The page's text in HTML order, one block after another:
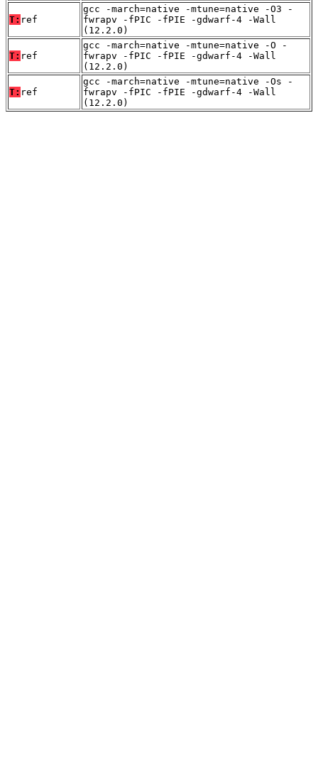
T: ref
gcc -march=native -mtune=native -O3 -
fwrapv -fPIC -fPIE -gdwarf-4 -Wall
(12.2.0)
T: ref
gcc -march=native -mtune=native -O -
fwrapv -fPIC -fPIE -gdwarf-4 -Wall
(12.2.0)
T: ref
gcc -march=native -mtune=native -Os -
fwrapv -fPIC -fPIE -gdwarf-4 -Wall
(12.2.0)